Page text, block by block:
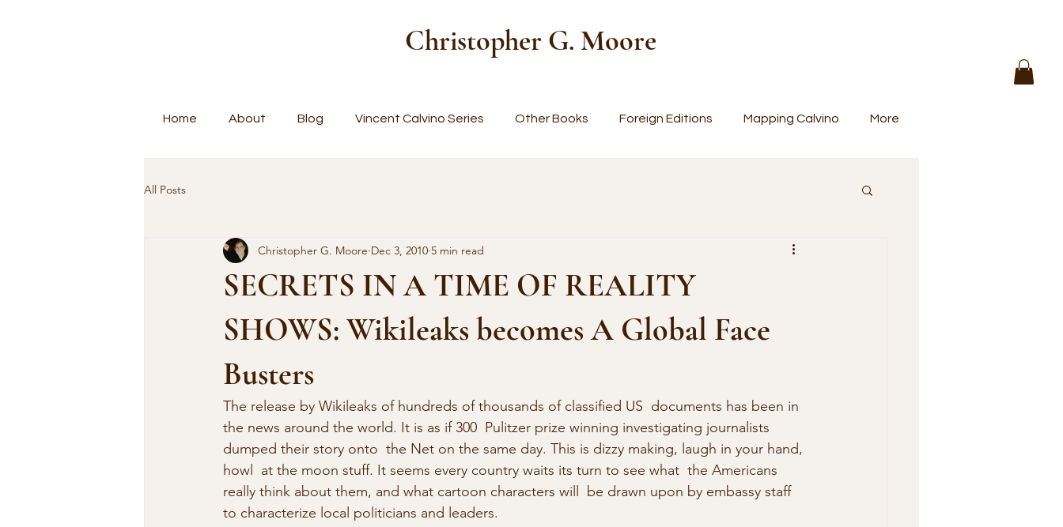
Christopher G. Moore
Home About Blog Vincent Calvino Series Other Books Foreign Editions Mapping Calvino More
All Posts
SECRETS IN A TIME OF REALITY
SHOWS: Wikileaks becomes A Global Face
Busters
Christopher G. Moore Dec 3, 2010 5 min read
The release by Wikileaks of hundreds of thousands of classified US  documents has been in
the news around the world. It is as if 300  Pulitzer prize winning investigating journalists
dumped their story onto  the Net on the same day. This is dizzy making, laugh in your hand,
howl  at the moon stuff. It seems every country waits its turn to see what  the Americans
really think about them, and what cartoon characters will  be drawn upon by embassy staff
to characterize local politicians and leaders.